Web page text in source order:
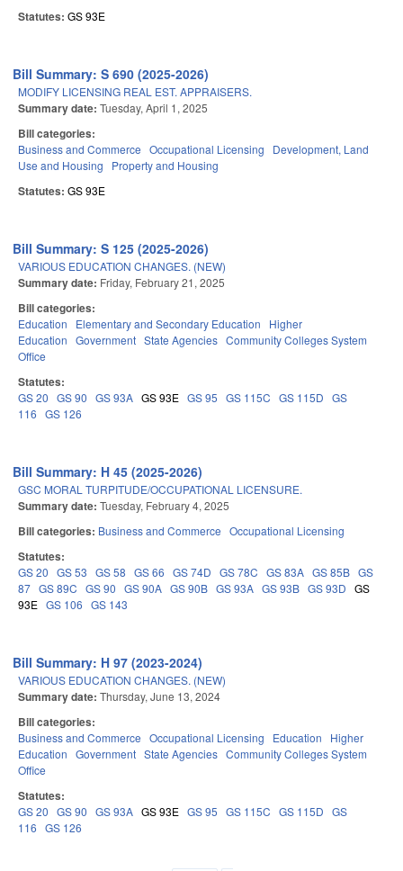
Statutes: GS 93E
Bill Summary: S 690 (2025-2026)
MODIFY LICENSING REAL EST. APPRAISERS.
Summary date: Tuesday, April 1, 2025
Bill categories:
Business and Commerce Occupational Licensing
Development, Land
Use and Housing
Property and Housing
Statutes: GS 93E
Bill Summary: S 125 (2025-2026)
VARIOUS EDUCATION CHANGES. (NEW)
Summary date: Friday, February 21, 2025
Bill categories:
Education Elementary and Secondary Education
Higher
Education Government State Agencies Community Colleges System
Office
Statutes:
GS 20 GS 90 GS 93A GS 93E GS 95 GS 115C GS 115D GS
116 GS 126
Bill Summary: H 45 (2025-2026)
GSC MORAL TURPITUDE/OCCUPATIONAL LICENSURE.
Summary date: Tuesday, February 4, 2025
Bill categories: Business and Commerce Occupational Licensing
Statutes:
GS 20 GS 53 GS 58 GS 66 GS 74D GS 78C GS 83A GS 85B GS
87 GS 89C GS 90 GS 90A GS 90B GS 93A GS 93B GS 93D GS
93E GS 106 GS 143
Bill Summary: H 97 (2023-2024)
VARIOUS EDUCATION CHANGES. (NEW)
Summary date: Thursday, June 13, 2024
Bill categories:
Business and Commerce Occupational Licensing Education
Higher
Education Government State Agencies Community Colleges System
Office
Statutes:
GS 20 GS 90 GS 93A GS 93E GS 95 GS 115C GS 115D GS
116 GS 126